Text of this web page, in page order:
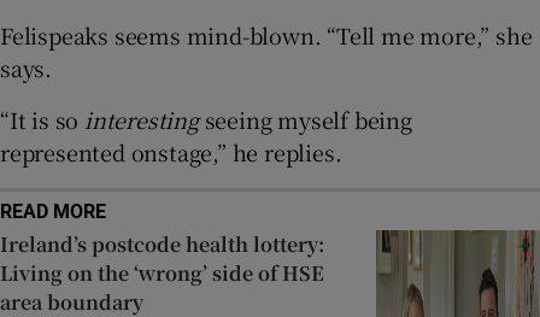
Felispeaks seems mind-blown. “Tell me more,” she
says.
“It is so interestingseeing myself being
represented onstage,” he replies.
READ MORE
Ireland’s postcode health lottery:
Living on the ‘wrong’ side of HSE
area boundary